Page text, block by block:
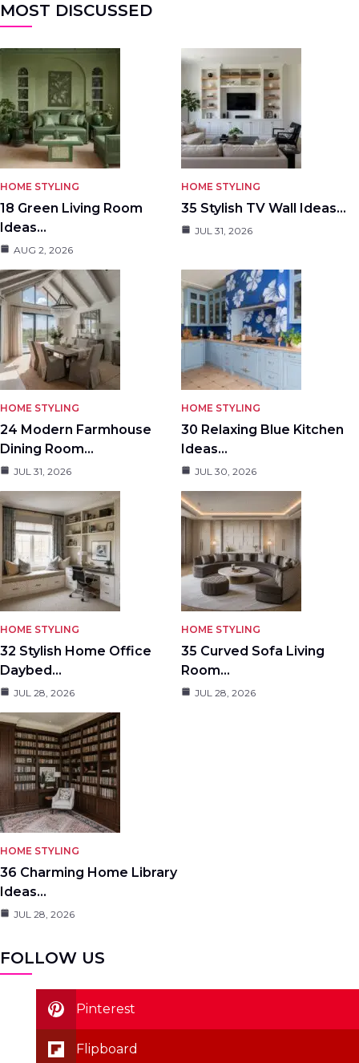
MOST DISCUSSED
HOME STYLING
18 Green Living Room
Ideas…
AUG 2, 2026
HOME STYLING
35 Stylish TV Wall Ideas…
JUL 31, 2026
HOME STYLING
24 Modern Farmhouse
Dining Room…
JUL 31, 2026
HOME STYLING
30 Relaxing Blue Kitchen
Ideas…
JUL 30, 2026
HOME STYLING
32 Stylish Home Office
Daybed…
JUL 28, 2026
HOME STYLING
35 Curved Sofa Living
Room…
JUL 28, 2026
HOME STYLING
36 Charming Home Library
Ideas…
JUL 28, 2026
FOLLOW US
Pinterest
Flipboard